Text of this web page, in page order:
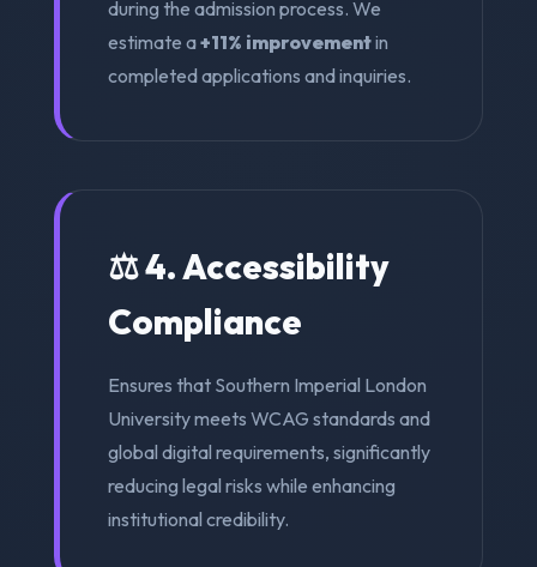
during the admission process. We
estimate a+11% improvementin
completed applications and inquiries.
⚖️ 4. Accessibility
Compliance
Ensures that Southern Imperial London
University meets WCAG standards and
global digital requirements, significantly
reducing legal risks while enhancing
institutional credibility.